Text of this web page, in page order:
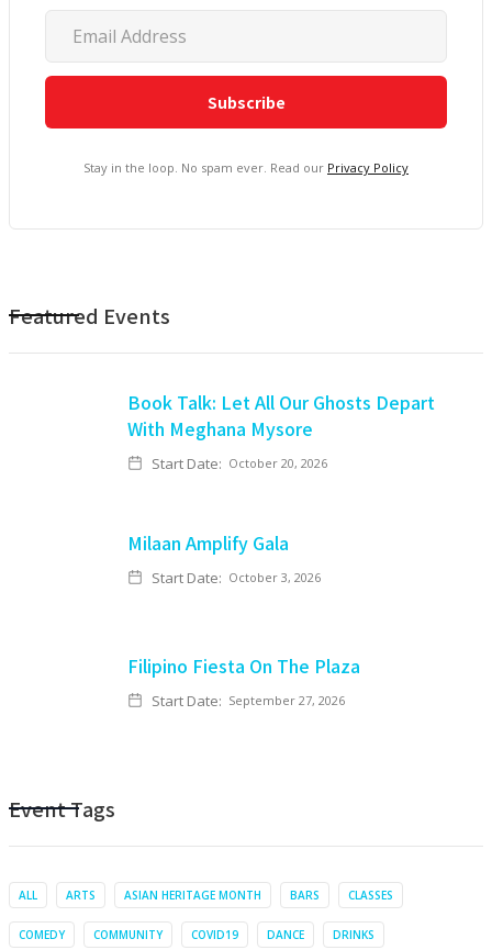
Stay in the loop. No spam ever. Read our Privacy Policy
Featured Events
Book Talk: Let All Our Ghosts Depart
With Meghana Mysore
Start Date: October 20, 2026
Milaan Amplify Gala
Start Date: October 3, 2026
Filipino Fiesta On The Plaza
Start Date: September 27, 2026
Event Tags
ALL ARTS ASIAN HERITAGE MONTH BARS CLASSES
COMEDY COMMUNITY COVID19 DANCE DRINKS